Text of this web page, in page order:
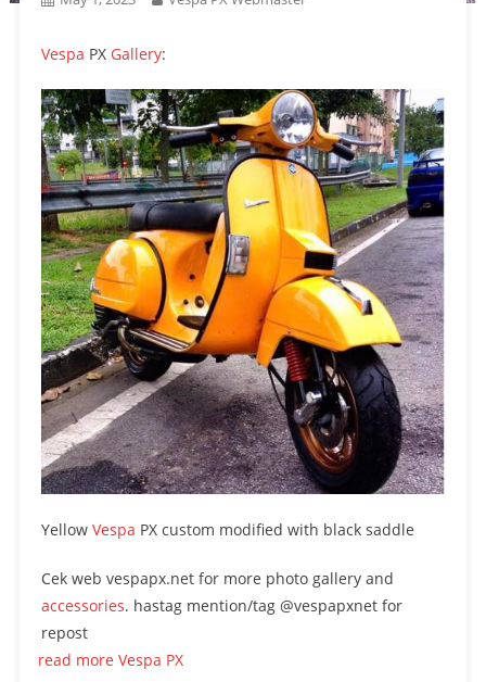
Vespa PX Gallery:
Yellow Vespa PX custom modified with black saddle
Cek web vespapx.net for more photo gallery and
accessories. hastag mention/tag @vespapxnet for
repost
read more Vespa PX